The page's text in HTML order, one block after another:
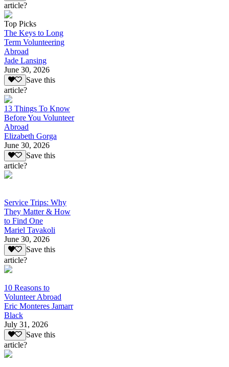
article?
Top Picks
The Keys to Long
Term Volunteering
Abroad
Jade Lansing
June 30, 2026
Save this
article?
13 Things To Know
Before You Volunteer
Abroad
Elizabeth Gorga
June 30, 2026
Save this
article?
Service Trips: Why
They Matter & How
to Find One
Mariel Tavakoli
June 30, 2026
Save this
article?
10 Reasons to
Volunteer Abroad
Eric Monteres Jamarr
Black
July 31, 2026
Save this
article?